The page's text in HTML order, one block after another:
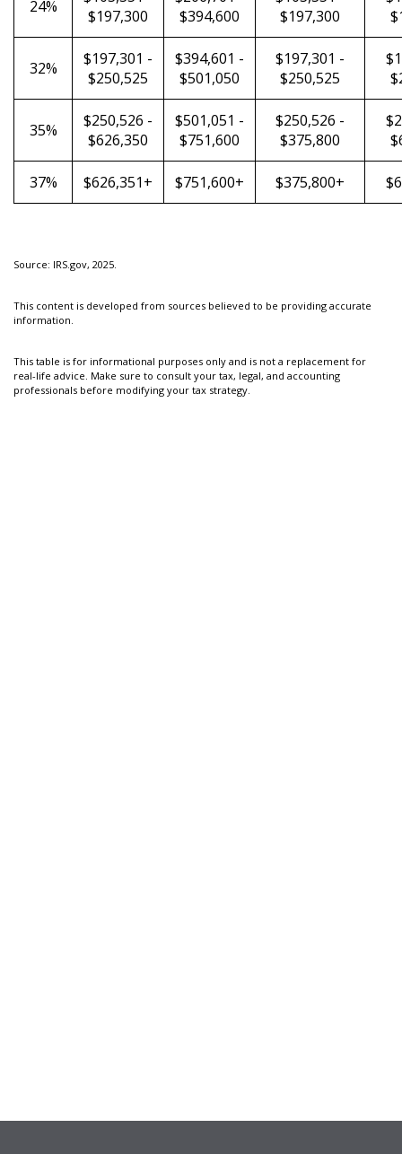
24%
$197,300
$394,600
$197,300
32%
$197,301 -
$250,525
$394,601 -
$501,050
$197,301 -
$250,525
35%
$250,526 -
$626,350
$501,051 -
$751,600
$250,526 -
$375,800
37% $626,351+ $751,600+ $375,800+
Source: IRS.gov, 2025.
This content is developed from sources believed to be providing accurate
information.
This table is for informational purposes only and is not a replacement for
real-life advice. Make sure to consult your tax, legal, and accounting
professionals before modifying your tax strategy.